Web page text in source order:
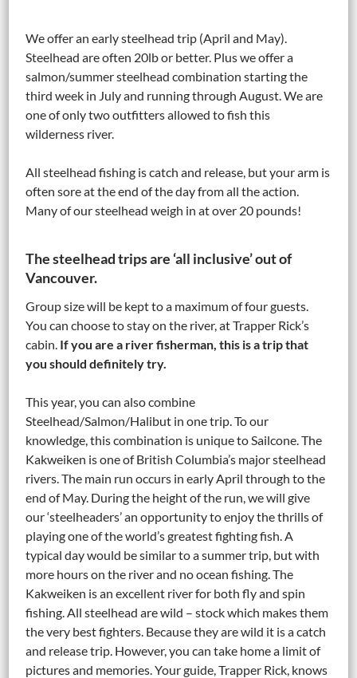
We offer an early steelhead trip (April and May).
Steelhead are often 20lb or better. Plus we offer a
salmon/summer steelhead combination starting the
third week in July and running through August. We are
one of only two outfitters allowed to fish this
wilderness river.
All steelhead fishing is catch and release, but your arm is
often sore at the end of the day from all the action.
Many of our steelhead weigh in at over 20 pounds!
The steelhead trips are ‘all inclusive’ out of
Vancouver.
Group size will be kept to a maximum of four guests.
You can choose to stay on the river, at Trapper Rick’s
cabin. If you are a river fisherman, this is a trip that
you should definitely try.
This year, you can also combine
Steelhead/Salmon/Halibut in one trip. To our
knowledge, this combination is unique to Sailcone. The
Kakweiken is one of British Columbia’s major steelhead
rivers. The main run occurs in early April through to the
end of May. During the height of the run, we will give
our ‘steelheaders’ an opportunity to enjoy the thrills of
playing one of the world’s greatest fighting fish. A
typical day would be similar to a summer trip, but with
more hours on the river and no ocean fishing. The
Kakweiken is an excellent river for both fly and spin
fishing. All steelhead are wild – stock which makes them
the very best fighters. Because they are wild it is a catch
and release trip. However, you can take home a limit of
pictures and memories. Your guide, Trapper Rick, knows